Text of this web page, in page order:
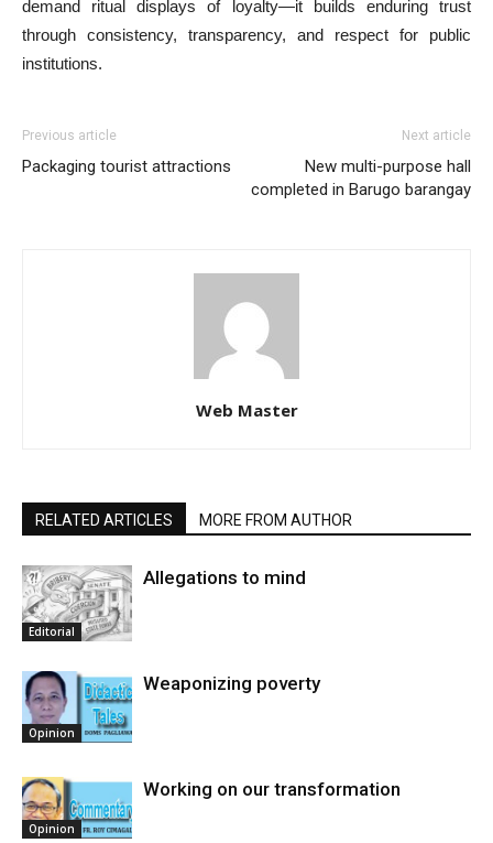
demand ritual displays of loyalty—it builds enduring trust
through consistency, transparency, and respect for public
institutions.
Previous article
Packaging tourist attractions
Next article
New multi-purpose hall
completed in Barugo barangay
Web Master
RELATED ARTICLES MORE FROM AUTHOR
Editorial
Allegations to mind
Opinion
Weaponizing poverty
Opinion
Working on our transformation